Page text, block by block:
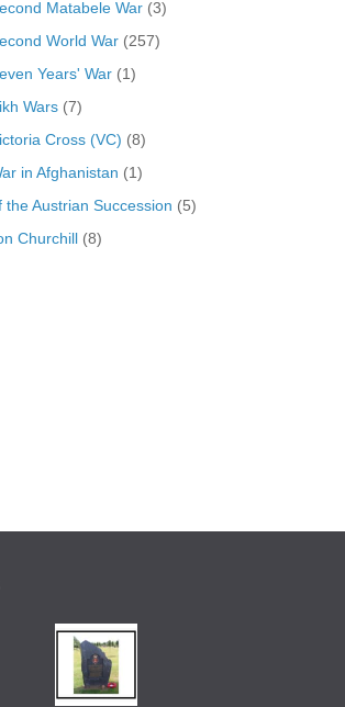
Matabele War(3)
World War(257)
Years' War(1)
Wars(7)
Cross (VC) (8)
in Afghanistan (1)
the Austrian Succession (5)
Churchill(8)